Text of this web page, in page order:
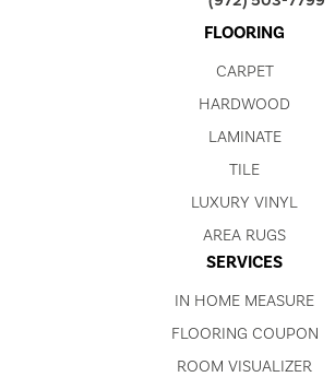
FLOORING
CARPET
HARDWOOD
LAMINATE
TILE
LUXURY VINYL
AREA RUGS
SERVICES
IN HOME MEASURE
FLOORING COUPON
ROOM VISUALIZER